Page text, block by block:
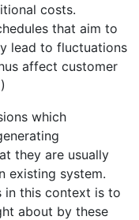
costs.
that aim to
lead to fluctuations
affect customer
which
they are usually
existing system.
in this context is to
about by these